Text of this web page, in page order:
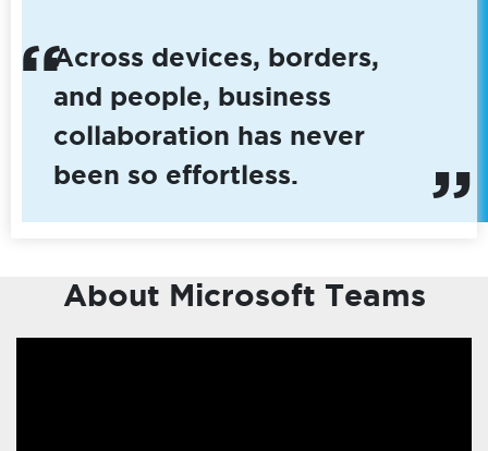
Across devices, borders,
and people, business
collaboration has never
been so effortless.
About Microsoft Teams